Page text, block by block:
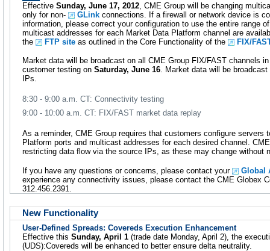
Effective Sunday, June 17, 2012 , CME Group will be changing
only for non-
GLink connections. If a firewall or network device is
information, please correct your configuration to use the entire range
multicast addresses for each Market Data Platform channel are
the
FTP site as outlined in the Core Functionality of the FIX/
Market data will be broadcast on all CME Group FIX/FAST channels
customer testing on Saturday, June 16. Market data will be
IPs.
8:30 - 9:00 a.m. CT: Connectivity testing
9:00 - 10:00 a.m. CT: FIX/FAST market data replay
As a reminder, CME Group requires that customers configure servers
Platform ports and multicast addresses for each desired channel.
restricting data flow via the source IPs, as these may change without
If you have any questions or concerns, please contact your
Global
experience any connectivity issues, please contact the CME Globex
312.456.2391.
New Functionality
User-Defined Spreads: Covereds Execution Enhancement
Effective this Sunday, April 1 (trade date Monday, April 2), the
(UDS):Covereds will be enhanced to better ensure delta neutrality.